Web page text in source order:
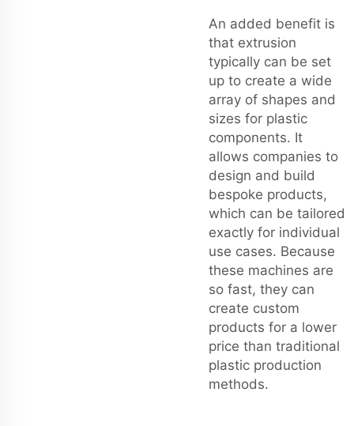
An added benefit is
that extrusion
typically can be set
up to create a wide
array of shapes and
sizes for plastic
components. It
allows companies to
design and build
bespoke products,
which can be tailored
exactly for individual
use cases. Because
these machines are
so fast, they can
create custom
products for a lower
price than traditional
plastic production
methods.